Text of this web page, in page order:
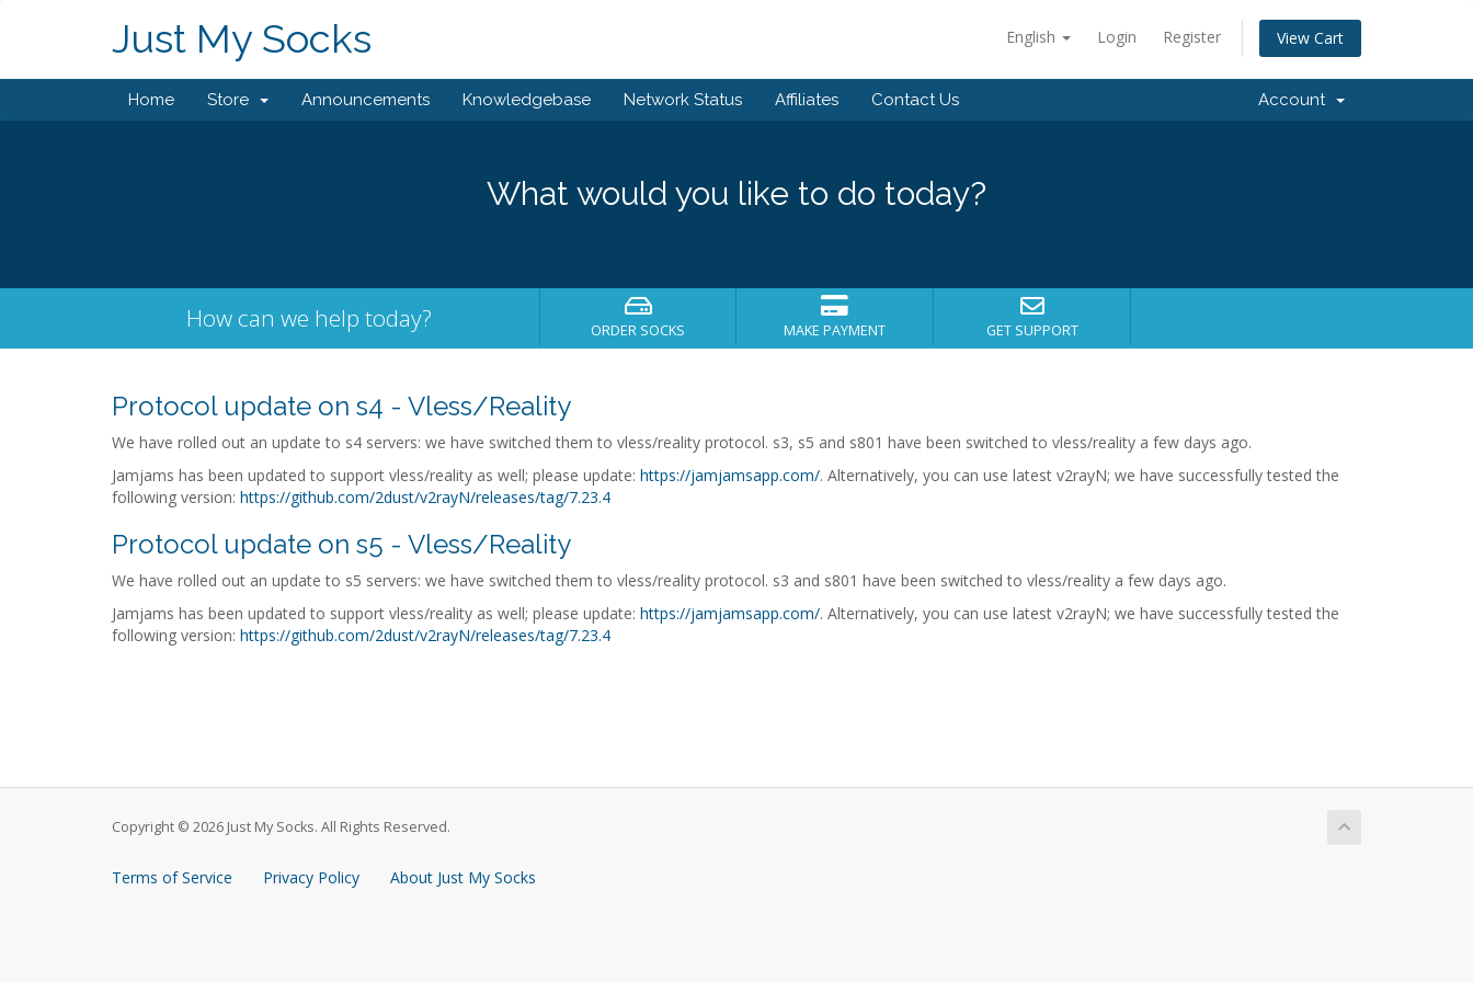
English Login Register View Cart
Just My Socks
Home Store Announcements Knowledgebase Network Status Affiliates Contact Us Account
What would you like to do today?
How can we help today? ORDER SOCKS MAKE PAYMENT GET SUPPORT
Protocol update on s4 - Vless/Reality
We have rolled out an update to s4 servers: we have switched them to vless/reality protocol. s3, s5 and s801 have been switched to vless/reality a few days ago.
Jamjams has been updated to support vless/reality as well; please update: https://jamjamsapp.com/. Alternatively, you can use latest v2rayN; we have successfully tested the
following version: https://github.com/2dust/v2rayN/releases/tag/7.23.4
Protocol update on s5 - Vless/Reality
We have rolled out an update to s5 servers: we have switched them to vless/reality protocol. s3 and s801 have been switched to vless/reality a few days ago.
Jamjams has been updated to support vless/reality as well; please update: https://jamjamsapp.com/. Alternatively, you can use latest v2rayN; we have successfully tested the
following version: https://github.com/2dust/v2rayN/releases/tag/7.23.4
Copyright © 2026 Just My Socks. All Rights Reserved.
Terms of Service Privacy Policy About Just My Socks